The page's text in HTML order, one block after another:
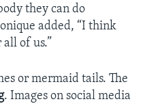
they can do
added, “I think
of us.”
or mermaid tails. The
. Images on social media